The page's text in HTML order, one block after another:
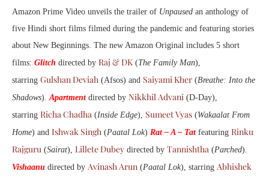
Amazon Prime Video unveils the trailer of Unpaused an anthology of
five Hindi short films filmed during the pandemic and featuring stories
about New Beginnings. The new Amazon Original includes 5 short
films: Glitch directed by Raj & DK (The Family Man),
starring Gulshan Deviah (Afsos) and Saiyami Kher (Breathe: Into the
Shadows). Apartmentdirected by Nikkhil Advani (D-Day),
starring Richa Chadha (Inside Edge), Sumeet Vyas (Wakaalat From
Home) and Ishwak Singh (Paatal Lok) Rat – A – Tat featuring Rinku
Rajguru (Sairat), Lillete Dubey directed by Tannishtha (Parched).
Vishaanu directed by Avinash Arun (Paatal Lok), starring Abhishek